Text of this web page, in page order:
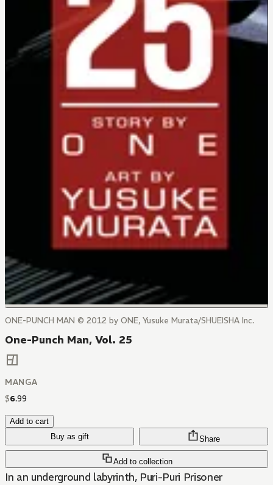
ONE-PUNCH MAN © 2012 by ONE, Yusuke Murata/SHUEISHA Inc.
One-Punch Man, Vol. 25
MANGA
$6.99
Add to cart
Buy as gift
Add to collection
Share
In an underground labyrinth, Puri-Puri Prisoner